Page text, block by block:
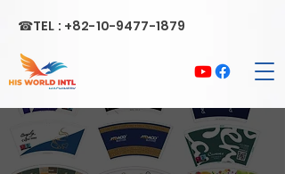
☎TEL : +82-10-9477-1879